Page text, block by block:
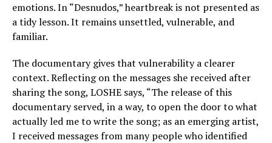
emotions. In “Desnudos,” heartbreak is not presented as
a tidy lesson. It remains unsettled, vulnerable, and
familiar.
The documentary gives that vulnerability a clearer
context. Reflecting on the messages she received after
sharing the song, LOSHE says, “The release of this
documentary served, in a way, to open the door to what
actually led me to write the song; as an emerging artist,
I received messages from many people who identified